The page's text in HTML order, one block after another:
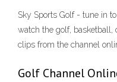
Sky Sports Golf - tune in
watch the golf, basketball,
clips from the channel
Golf Channel